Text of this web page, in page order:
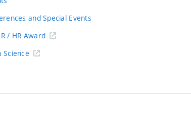
and Special Events
/ HR Award
Science